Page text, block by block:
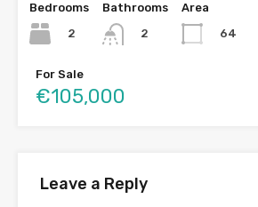
Bedrooms
2
Bathrooms
2
Area
64
For Sale
€105,000
Leave a Reply